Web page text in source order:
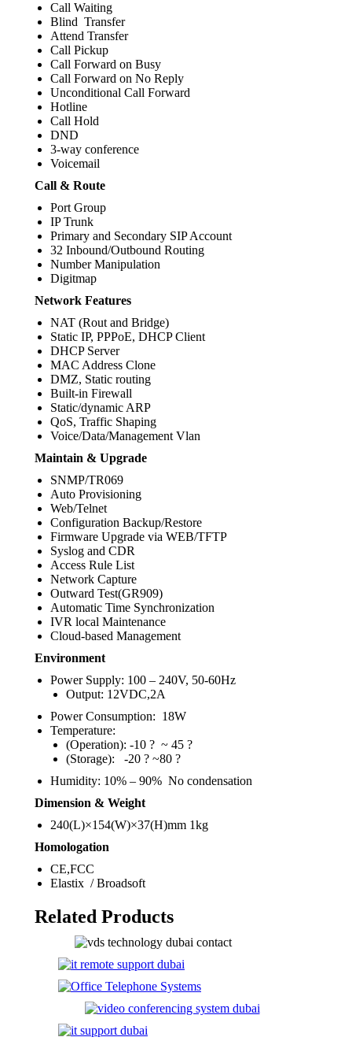
Call Waiting
Blind Transfer
Attend Transfer
Call Pickup
Call Forward on Busy
Call Forward on No Reply
Unconditional Call Forward
Hotline
Call Hold
DND
3-way conference
Voicemail
Call & Route
Port Group
IP Trunk
Primary and Secondary SIP Account
32 Inbound/Outbound Routing
Number Manipulation
Digitmap
Network Features
NAT (Rout and Bridge)
Static IP, PPPoE, DHCP Client
DHCP Server
MAC Address Clone
DMZ, Static routing
Built-in Firewall
Static/dynamic ARP
QoS, Traffic Shaping
Voice/Data/Management Vlan
Maintain & Upgrade
SNMP/TR069
Auto Provisioning
Web/Telnet
Configuration Backup/Restore
Firmware Upgrade via WEB/TFTP
Syslog and CDR
Access Rule List
Network Capture
Outward Test(GR909)
Automatic Time Synchronization
IVR local Maintenance
Cloud-based Management
Environment
Power Supply: 100 – 240V, 50-60Hz
Output: 12VDC,2A
Power Consumption: 18W
Temperature:
(Operation): -10 ? ~ 45 ?
(Storage): -20 ? ~80 ?
Humidity: 10% – 90% No condensation
Dimension & Weight
240(L)×154(W)×37(H)mm 1kg
Homologation
CE,FCC
Elastix / Broadsoft
Related Products